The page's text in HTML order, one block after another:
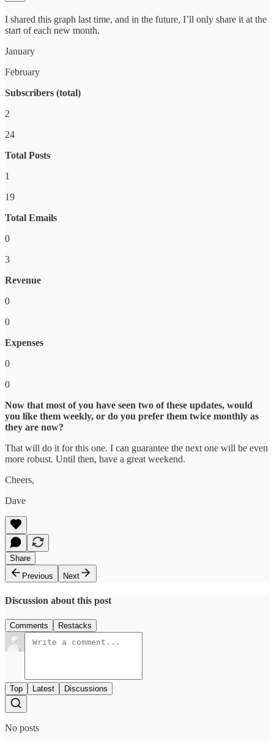
I shared this graph last time, and in the future, I’ll only share it at the
start of each new month.
January
February
Subscribers (total)
2
24
Total Posts
1
19
Total Emails
0
3
Revenue
0
0
Expenses
0
0
Now that most of you have seen two of these updates, would
you like them weekly, or do you prefer them twice monthly as
they are now?
That will do it for this one. I can guarantee the next one will be even
more robust. Until then, have a great weekend.
Cheers,
Dave
Share
Previous
Next
Discussion about this post
Comments Restacks
Top Latest Discussions
No posts